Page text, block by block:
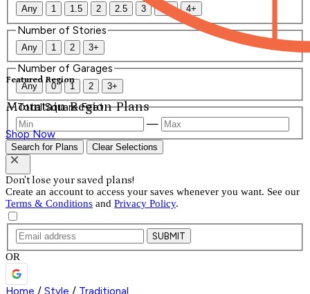
Featured Region
Mountain Region Plans
Shop Now
Any 1 1.5 2 2.5 3 3.5 4+
Number of Stories
Any 1 2 3+
Number of Garages
Any 0 1 2 3+
Total Square Feet
—
Search for Plans Clear Selections
Don't lose your saved plans!
Create an account to access your saves whenever you want. See our
Terms & Conditions and Privacy Policy.
SUBMIT
OR
Home / Style / Traditional